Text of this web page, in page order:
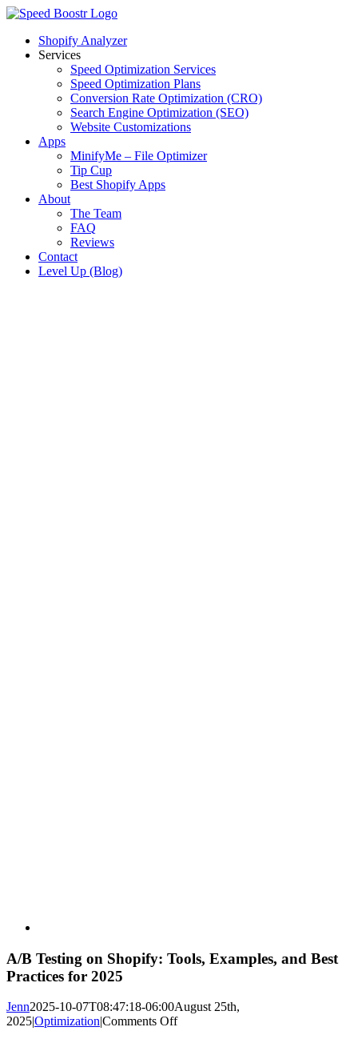
Skip
contentShopify Analyzer
Services
Speed Optimization Services
Speed Optimization Plans
Conversion Rate Optimization (CRO)
Search Engine Optimization (SEO)
Website Customizations
Apps
MinifyMe – File Optimizer
Tip Cup
Best Shopify Apps
About
The Team
FAQ
Reviews
Contact
Level Up (Blog)
A/B Testing on Shopify: Tools, Examples, and Best
Practices for 2025
Jenn2025-10-07T08:47:18-06:00August 25th,
2025|Optimization|Comments Offon